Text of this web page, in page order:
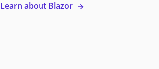
Learn about Blazor